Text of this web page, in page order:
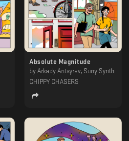
Absolute Magnitude
by Arkady Antsyrev, Sony Synth
CHIPPY CHASERS